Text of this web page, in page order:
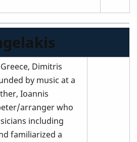
Dimitris
by music at a
Ioannis
arranger who
including
familiarized a